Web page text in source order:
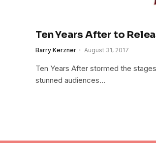
Ten Years After to
Barry Kerzner August 31, 2017
Ten Years After stormed the
stunned audiences…